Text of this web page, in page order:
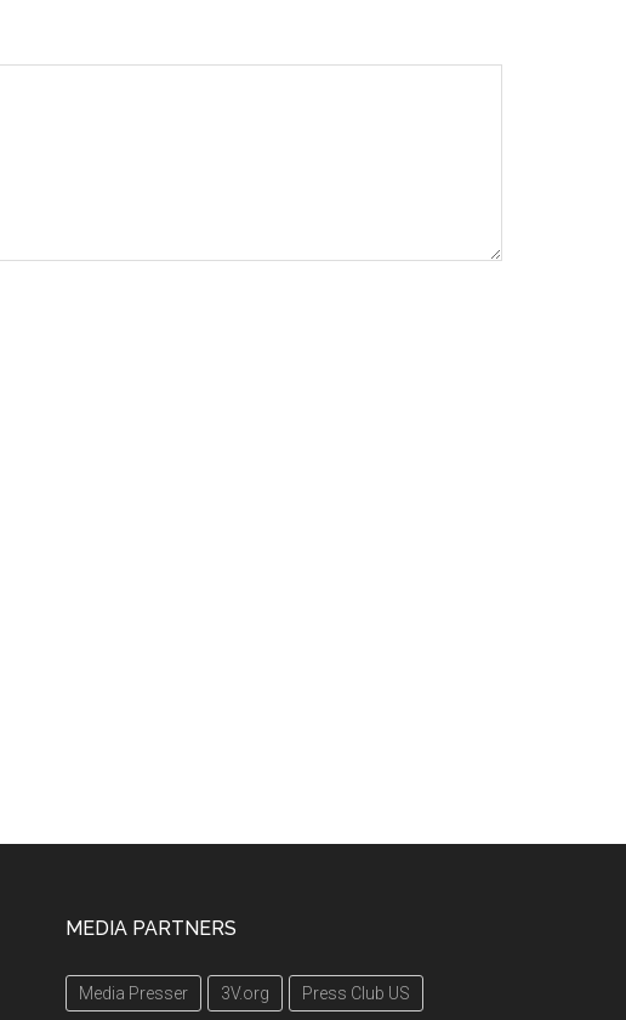
MEDIA PARTNERS
Media Presser 3V.org Press Club US